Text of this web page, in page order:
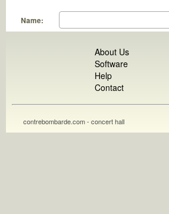
Name:
About Us
Software
Help
Contact
contrebombarde.com - concert hall